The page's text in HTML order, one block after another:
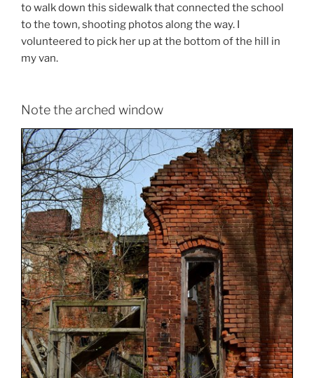
to walk down this sidewalk that connected the school
to the town, shooting photos along the way. I
volunteered to pick her up at the bottom of the hill in
my van.
Note the arched window